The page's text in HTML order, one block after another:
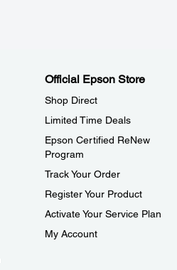
Official Epson Store
Shop Direct
Limited Time Deals
Epson Certified ReNew
Program
Track Your Order
Register Your Product
Activate Your Service Plan
My Account